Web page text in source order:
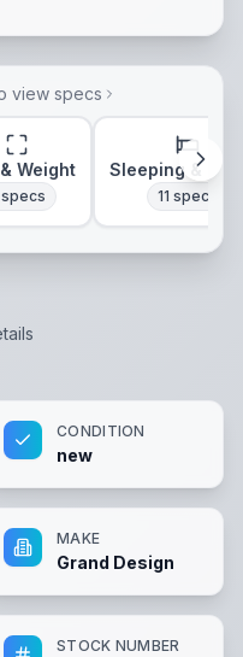
view specs
Weight
specs
Sleeping &
11 specs
CONDITION
new
MAKE
Grand Design
STOCK NUMBER